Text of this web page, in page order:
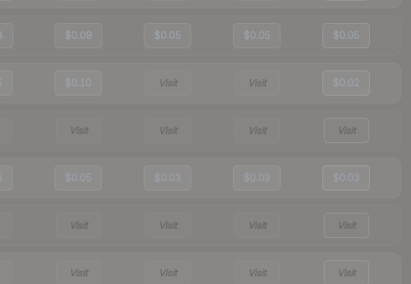
$0.09 $0.05 $0.05 $0.05
$0.10 Visit Visit $0.02
Visit Visit Visit Visit
$0.05 $0.03 $0.03 $0.03
Visit Visit Visit Visit
Visit Visit Visit Visit